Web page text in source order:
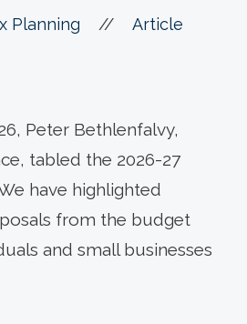
Planning // Article
Peter Bethlenfalvy,
tabled the 2026-27
have highlighted
from the budget
and small businesses